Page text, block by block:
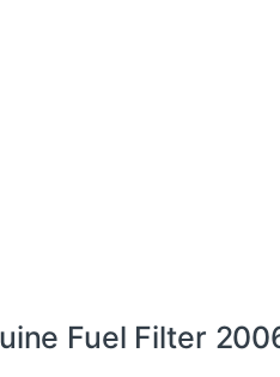
Fuel Filter